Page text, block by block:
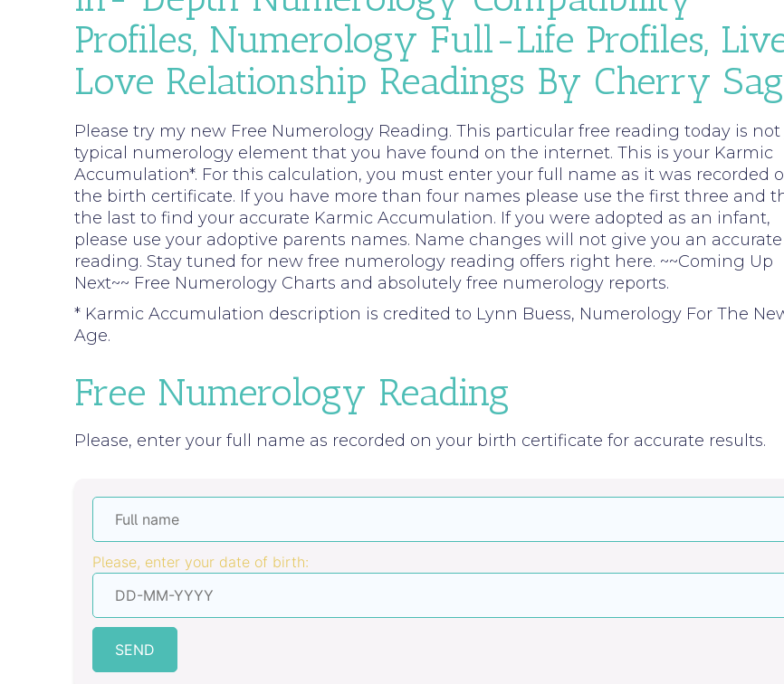
Profiles, Numerology Full-Life Profiles,
Love Relationship Readings By Cherry
Please try my new Free Numerology Reading. This particular free reading today is
typical numerology element that you have found on the internet. This is your Karmic
Accumulation*. For this calculation, you must enter your full name as it was recorded
the birth certificate. If you have more than four names please use the first three and
the last to find your accurate Karmic Accumulation. If you were adopted as an infant,
please use your adoptive parents names. Name changes will not give you an accurate
reading. Stay tuned for new free numerology reading offers right here. ~~Coming Up
Next~~ Free Numerology Charts and absolutely free numerology reports.
* Karmic Accumulation description is credited to Lynn Buess, Numerology For The
Age.
Free Numerology Reading
Please, enter your full name as recorded on your birth certificate for accurate results.
Please, enter your date of birth:
SEND